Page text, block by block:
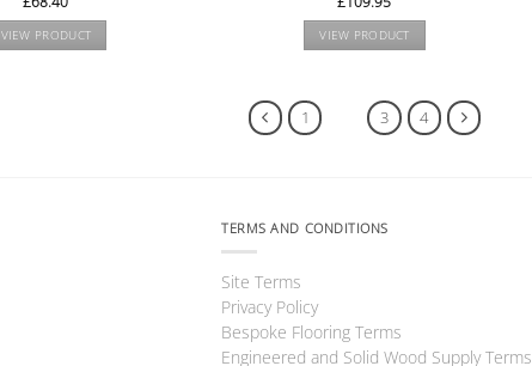
VIEW PRODUCT VIEW PRODUCT
1 3 4
TERMS AND CONDITIONS
Site Terms
Privacy Policy
Bespoke Flooring Terms
Engineered and Solid Wood Supply Terms